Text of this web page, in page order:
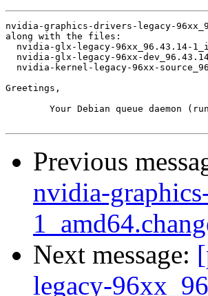
nvidia-graphics-drivers-legacy-
along with the files:
nvidia-glx-legacy-96xx_96.43.14-
nvidia-glx-legacy-96xx-
nvidia-kernel-legacy-96xx-
Greetings,
Previous
nvidia-
Next message:
legacy-